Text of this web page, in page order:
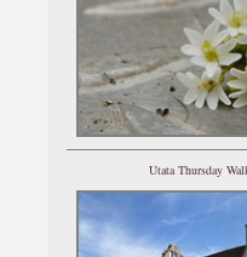
Utata Thursday